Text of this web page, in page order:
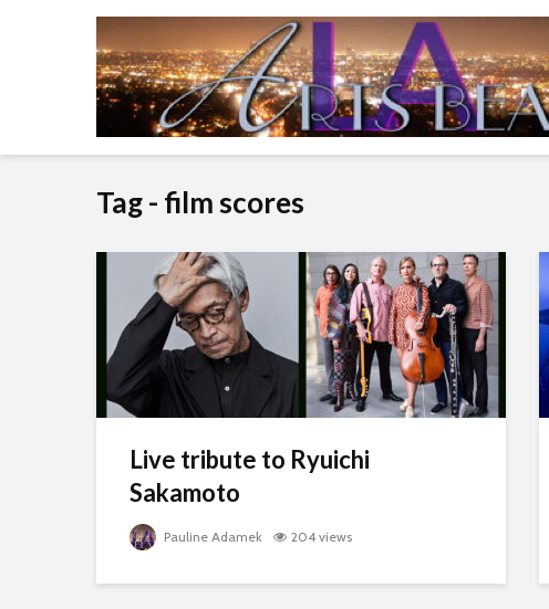
Tag - film scores
Live tribute to Ryuichi
Sakamoto
Pauline Adamek 204 views